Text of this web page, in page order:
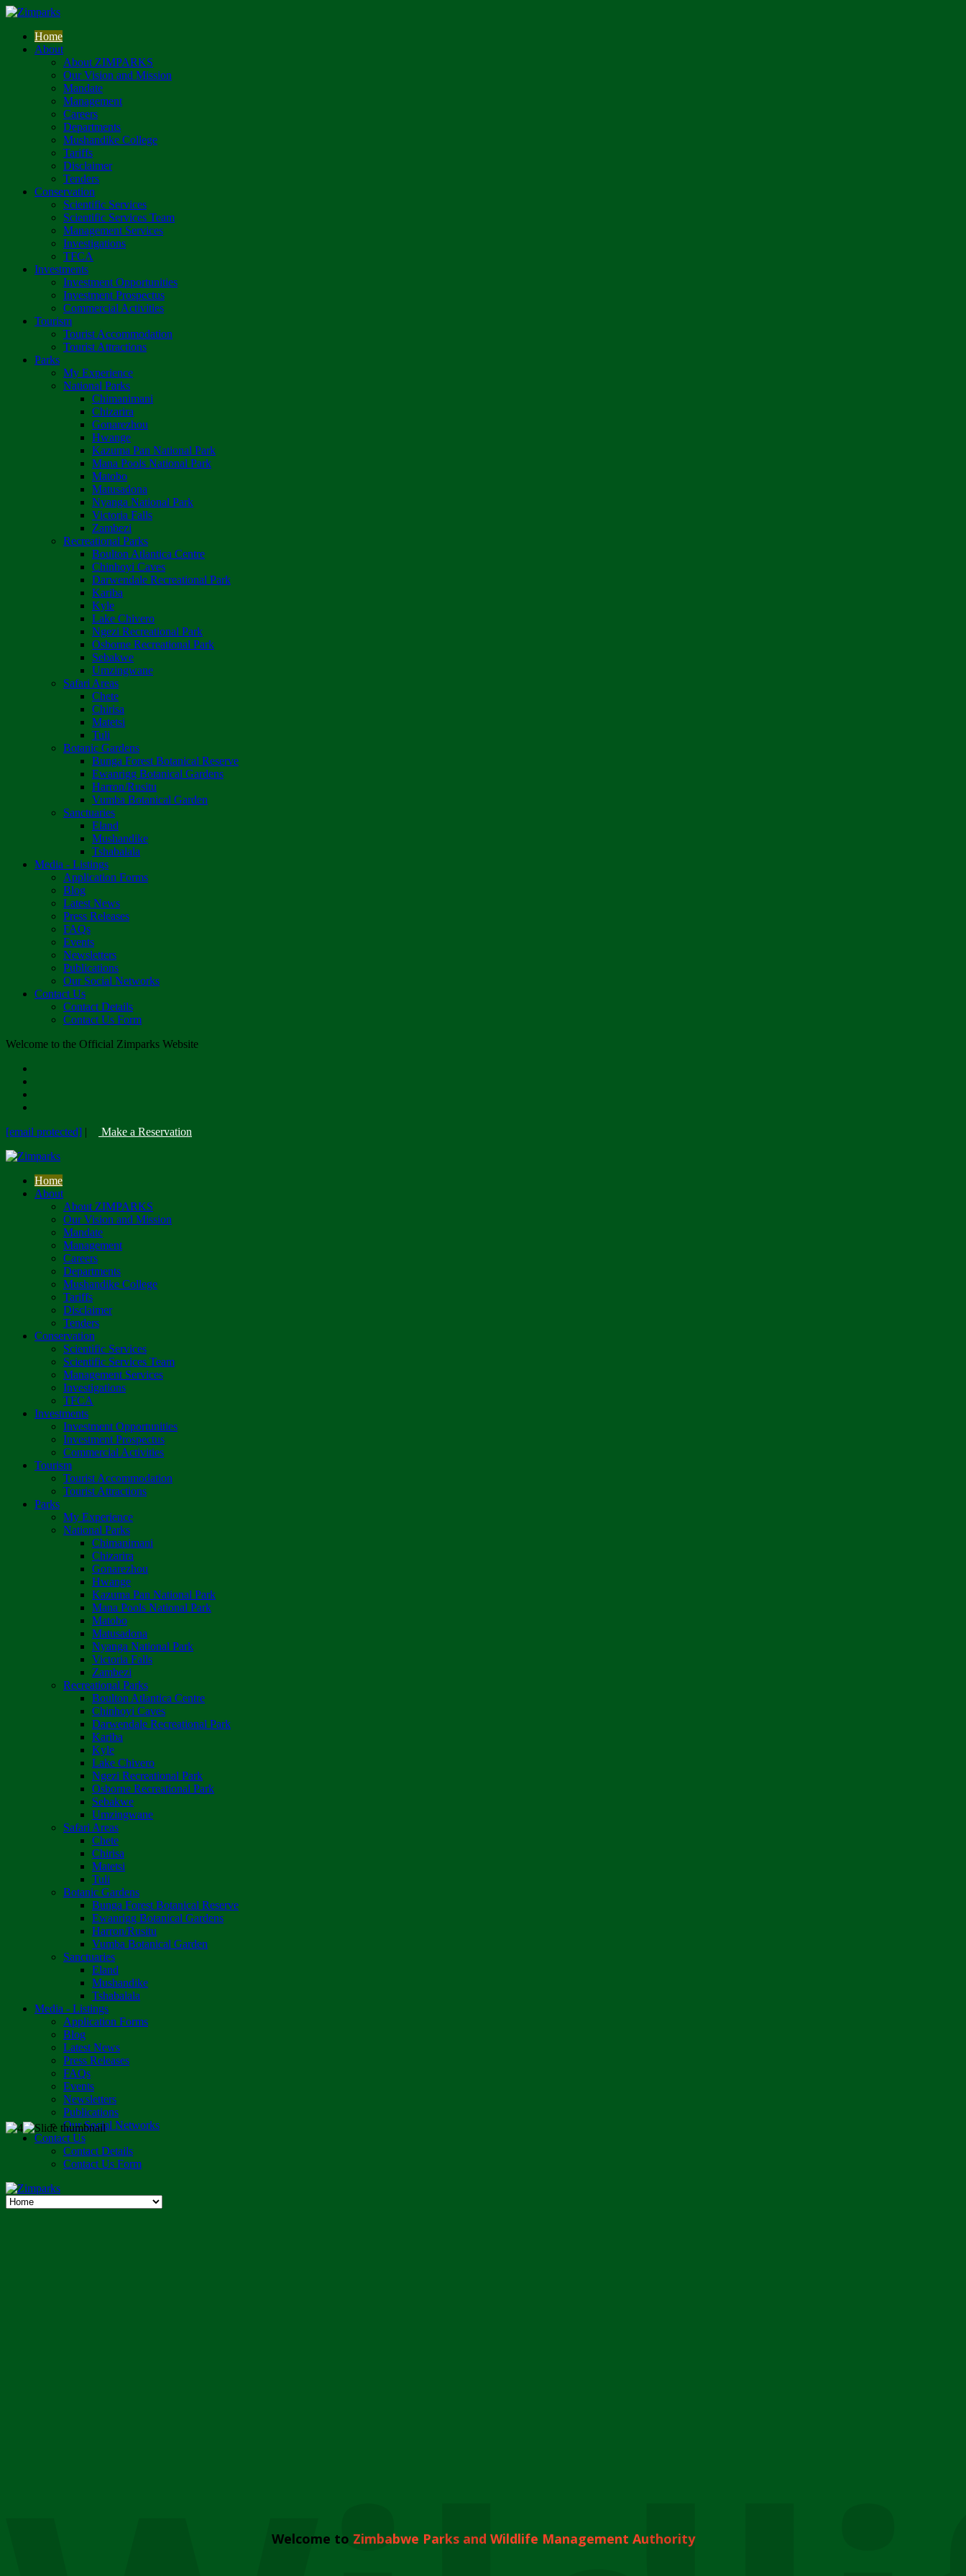
Home
About
About ZIMPARKS
Our Vision and Mission
Mandate
Management
Careers
Departments
Mushandike College
Tariffs
Disclaimer
Tenders
Conservation
Scientific Services
Scientific Services Team
Management Services
Investigations
TFCA
Investments
Investment Opportunities
Investment Prospectus
Commercial Activities
Tourism
Tourist Accommodation
Tourist Attractions
Parks
My Experience
National Parks
Chimanimani
Chizarira
Gonarezhou
Hwange
Kazuma Pan National Park
Mana Pools National Park
Matobo
Matusadona
Nyanga National Park
Victoria Falls
Zambezi
Recreational Parks
Boulton Atlantica Centre
Chinhoyi Caves
Darwendale Recreational Park
Kariba
Kyle
Lake Chivero
Ngezi Recreational Park
Osborne Recreational Park
Sebakwe
Umzingwane
Safari Areas
Chete
Chirisa
Matetsi
Tuli
Botanic Gardens
Bunga Forest Botanical Reserve
Ewanrigg Botanical Gardens
Harron/Rusitu
Vumba Botanical Garden
Sanctuaries
Eland
Mushandike
Tshabalala
Media - Listings
Application Forms
Blog
Latest News
Press Releases
FAQs
Events
Newsletters
Publications
Our Social Networks
Contact Us
Contact Details
Contact Us Form
Welcome to the Official Zimparks Website
[email protected] | Make a Reservation
Home
About
About ZIMPARKS
Our Vision and Mission
Mandate
Management
Careers
Departments
Mushandike College
Tariffs
Disclaimer
Tenders
Conservation
Scientific Services
Scientific Services Team
Management Services
Investigations
TFCA
Investments
Investment Opportunities
Investment Prospectus
Commercial Activities
Tourism
Tourist Accommodation
Tourist Attractions
Parks
My Experience
National Parks
Chimanimani
Chizarira
Gonarezhou
Hwange
Kazuma Pan National Park
Mana Pools National Park
Matobo
Matusadona
Nyanga National Park
Victoria Falls
Zambezi
Recreational Parks
Boulton Atlantica Centre
Chinhoyi Caves
Darwendale Recreational Park
Kariba
Kyle
Lake Chivero
Ngezi Recreational Park
Osborne Recreational Park
Sebakwe
Umzingwane
Safari Areas
Chete
Chirisa
Matetsi
Tuli
Botanic Gardens
Bunga Forest Botanical Reserve
Ewanrigg Botanical Gardens
Harron/Rusitu
Vumba Botanical Garden
Sanctuaries
Eland
Mushandike
Tshabalala
Media - Listings
Application Forms
Blog
Latest News
Press Releases
FAQs
Events
Newsletters
Publications
Our Social Networks
Contact Us
Contact Details
Contact Us Form
Welcome to Zimbabwe Parks and Wildlife Management Authority